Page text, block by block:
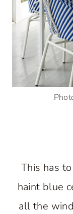
This has
haint blue
all the